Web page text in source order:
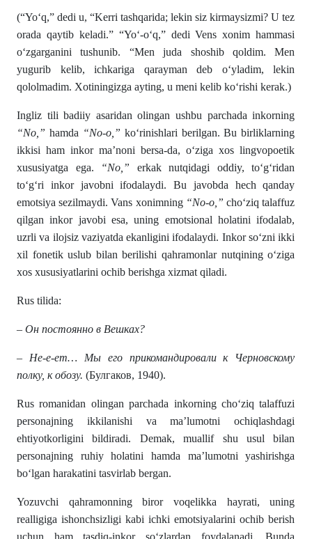
(“Yo‘q,” dedi u, “Kerri tashqarida; lekin siz kirmaysizmi? U tez
orada qaytib keladi.” “Yo‘-o‘q,” dedi Vens xonim hammasi
o‘zgarganini tushunib. “Men juda shoshib qoldim. Men
yugurib kelib, ichkariga qarayman deb o‘yladim, lekin
qololmadim. Xotiningizga ayting, u meni kelib ko‘rishi kerak.)
Ingliz tili badiiy asaridan olingan ushbu parchada inkorning
“No,” hamda “No-o,” ko‘rinishlari berilgan. Bu birliklarning
ikkisi ham inkor ma’noni bersa-da, o‘ziga xos lingvopoetik
xususiyatga ega.
“No,” erkak nutqidagi oddiy, to‘g‘ridan
to‘g‘ri inkor javobni ifodalaydi. Bu javobda hech qanday
emotsiya sezilmaydi. Vans xonimning “No-o,” cho‘ziq talaffuz
qilgan inkor javobi esa, uning emotsional holatini ifodalab,
uzrli va ilojsiz vaziyatda ekanligini ifodalaydi. Inkor so‘zni ikki
xil fonetik uslub bilan berilishi qahramonlar nutqining o‘ziga
xos xususiyatlarini ochib berishga xizmat qiladi.
Rus tilida:
– Он постоянно в Вешках?
– Не-е-ет… Мы его прикомандировали к Черновскому
полку, к обозу. (Булгаков, 1940).
Rus romanidan olingan parchada inkorning cho‘ziq talaffuzi
personajning ikkilanishi va ma’lumotni ochiqlashdagi
ehtiyotkorligini bildiradi. Demak, muallif shu usul bilan
personajning ruhiy holatini hamda ma’lumotni yashirishga
bo‘lgan harakatini tasvirlab bergan.
Yozuvchi qahramonning biror voqelikka hayrati, uning
realligiga ishonchsizligi kabi ichki emotsiyalarini ochib berish